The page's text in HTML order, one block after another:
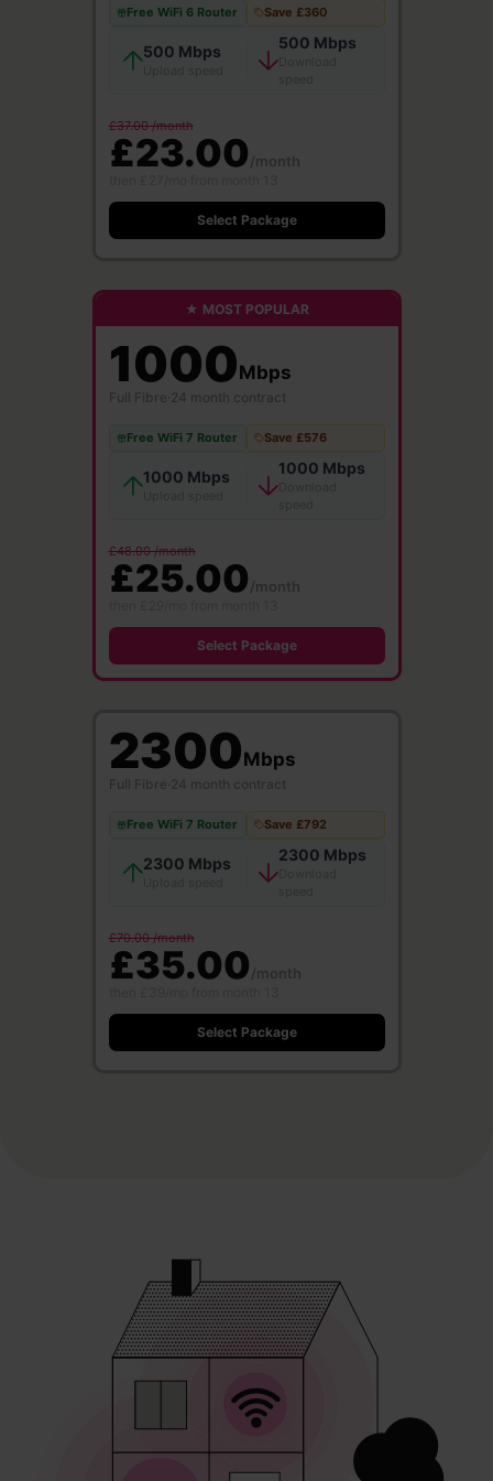
Free WiFi 6 Router Save £360
500 Mbps 500 Mbps
Download
£37.00 /month
£23.00/month
Select Package
★ MOST POPULAR
1000Mbps
Full Fibre 24 month contract
Free WiFi 7 Router Save £576
1000 Mbps 1000 Mbps
Download
£48.00 /month
£25.00/month
Select Package
2300Mbps
Full Fibre 24 month contract
Free WiFi 7 Router Save £792
2300 Mbps 2300 Mbps
Download
£70.00 /month
£35.00/month
Select Package